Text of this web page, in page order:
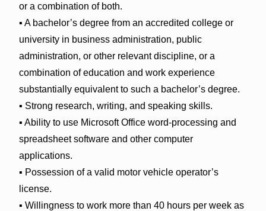
or a combination of both.
▪ A bachelor’s degree from an accredited college or
university in business administration, public
administration, or other relevant discipline, or a
combination of education and work experience
substantially equivalent to such a bachelor’s degree.
▪ Strong research, writing, and speaking skills.
▪ Ability to use Microsoft Office word-processing and
spreadsheet software and other computer
applications.
▪ Possession of a valid motor vehicle operator’s
license.
▪ Willingness to work more than 40 hours per week as